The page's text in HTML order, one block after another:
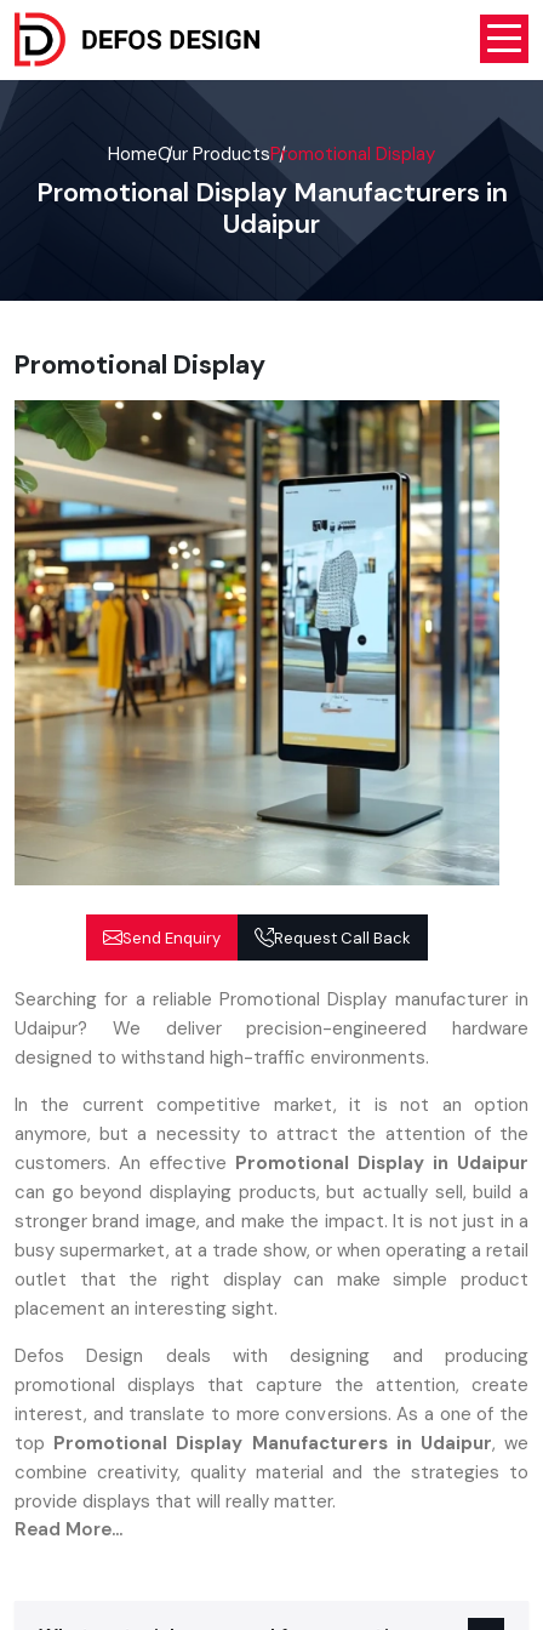
HomeOur ProductsPromotional Display
Promotional Display Manufacturers in
Udaipur
Promotional Display
Send Enquiry Request Call Back
Searching for a reliable Promotional Display manufacturer in
Udaipur? We deliver precision-engineered hardware
designed to withstand high-traffic environments.
In the current competitive market, it is not an option
anymore, but a necessity to attract the attention of the
customers. An effective Promotional Display in Udaipur
can go beyond displaying products, but actually sell, build a
stronger brand image, and make the impact. It is not just in a
busy supermarket, at a trade show, or when operating a retail
outlet that the right display can make simple product
placement an interesting sight.
Defos Design deals with designing and producing
promotional displays that capture the attention, create
interest, and translate to more conversions. As a one of the
top Promotional Display Manufacturers in Udaipur, we
combine creativity, quality material and the strategies to
provide displays that will really matter.
A‍‌‍‍‌‍‌‍‍‌ promotion stand can be either a tangible or a digital setup
Read More...